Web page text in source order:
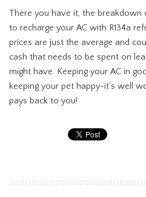
There you have it, the
to recharge your AC with R134a
prices are just the average and
cash that needs to be spent on
might have. Keeping your AC in
keeping your pet happy-it’s well
pays back to you!